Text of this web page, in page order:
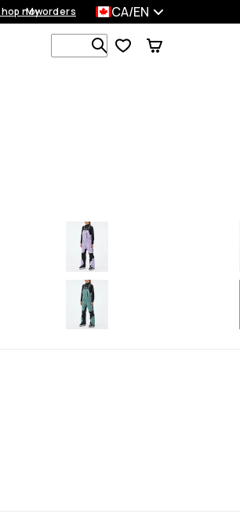
now
My orders CA/EN
Search 1 000+ products